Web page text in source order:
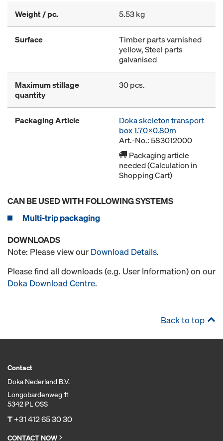
Weight / pc. 5.53 kg
Surface
Timber parts varnished
yellow, Steel parts
galvanised
Maximum stillage
quantity
30 pcs.
Packaging Article
Doka skeleton transport
box 1.70x0.80m
Art.-No.: 583012000
Packaging article
needed (Calculation in
Shopping Cart)
CAN BE USED WITH FOLLOWING SYSTEMS
Multi-trip packaging
DOWNLOADS
Note: Please view our Download Details.
Please find all downloads (e.g. User Information) on our
Doka Download Centre.
Back to top
Contact
Doka Nederland B.V.
Longobardenweg 11
5342 PL OSS
T+31 412 65 30 30
CONTACT NOW